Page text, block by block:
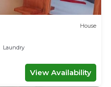
House
Laundry
View Availability